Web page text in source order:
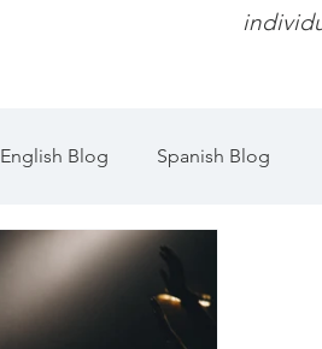
English Blog Spanish Blog